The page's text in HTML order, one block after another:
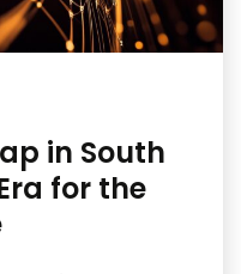
in South
for the